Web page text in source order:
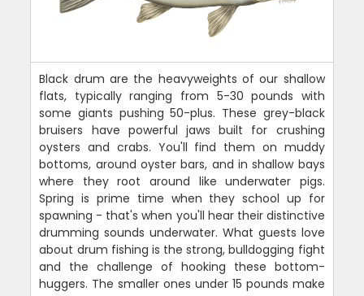
Black drum are the heavyweights of our shallow
flats, typically ranging from 5-30 pounds with
some giants pushing 50-plus. These grey-black
bruisers have powerful jaws built for crushing
oysters and crabs. You'll find them on muddy
bottoms, around oyster bars, and in shallow bays
where they root around like underwater pigs.
Spring is prime time when they school up for
spawning - that's when you'll hear their distinctive
drumming sounds underwater. What guests love
about drum fishing is the strong, bulldogging fight
and the challenge of hooking these bottom-
huggers. The smaller ones under 15 pounds make